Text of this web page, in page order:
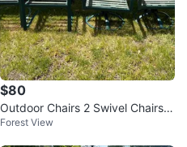
$80
Outdoor Chairs 2 Swivel Chairs
$80
Forest View